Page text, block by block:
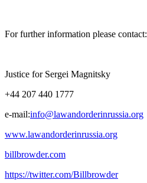
For fur­ther infor­ma­tion please contact:
Jus­tice for Sergei Magnitsky
+44 207 440 1777
e‑mail:info@lawandorderinrussia.org
www.lawandorderinrussia.org
billbrowder.com
https://twitter.com/Billbrowder